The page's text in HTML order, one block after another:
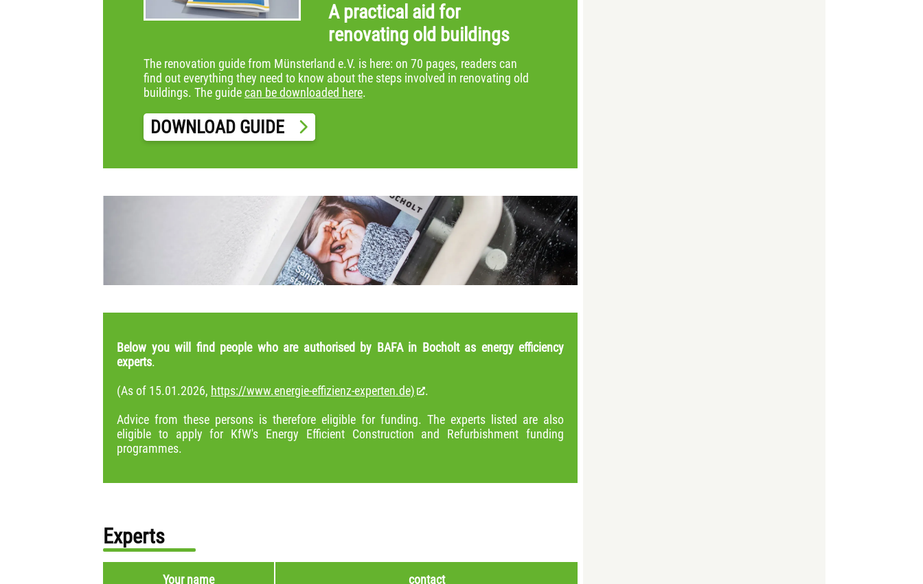
A practical aid for
renovating old buildings
The renovation guide from Münsterland e.V. is here: on 70 pages, readers can
find out everything they need to know about the steps involved in renovating old
buildings. The guidecan be downloaded here.
DOWNLOAD GUIDE
Below you will find people who are authorised by BAFA in Bocholt as energy efficiency
experts.
(As of 15.01.2026, https://www.energie-effizienz-experten.de)
.
Advice from these persons is therefore eligible for funding. The experts listed are also
eligible to apply for KfW's Energy Efficient Construction and Refurbishment funding
programmes.
Experts
Your name contact